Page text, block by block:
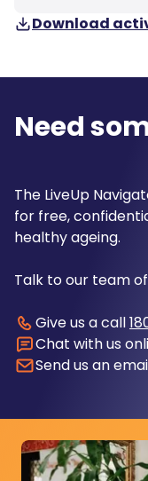
Download
Need
The LiveUp
for free,
healthy ageing.
Talk to our team
Give us a call
Chat with us
Send us an